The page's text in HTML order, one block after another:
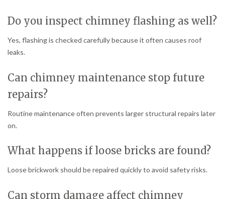
Do you inspect chimney flashing as well?
Yes, flashing is checked carefully because it often causes roof
leaks.
Can chimney maintenance stop future
repairs?
Routine maintenance often prevents larger structural repairs later
on.
What happens if loose bricks are found?
Loose brickwork should be repaired quickly to avoid safety risks.
Can storm damage affect chimney